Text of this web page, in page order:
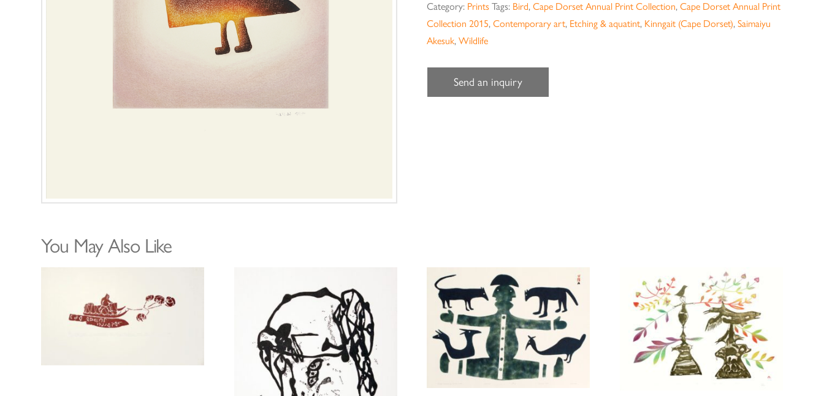
Category: Prints Tags: Bird,Cape Dorset Annual Print Collection,Cape Dorset Annual Print
Collection 2015,Contemporary art, Etching & aquatint, Kinngait (Cape Dorset),Saimaiyu
Akesuk,Wildlife
Send an inquiry
You May Also Like